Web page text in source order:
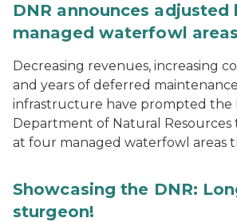
DNR announces
managed waterfowl areas
Decreasing revenues, increasing
and years of deferred
infrastructure have prompted the
Department of Natural Resources
at four managed waterfowl areas
Showcasing the DNR:
sturgeon!